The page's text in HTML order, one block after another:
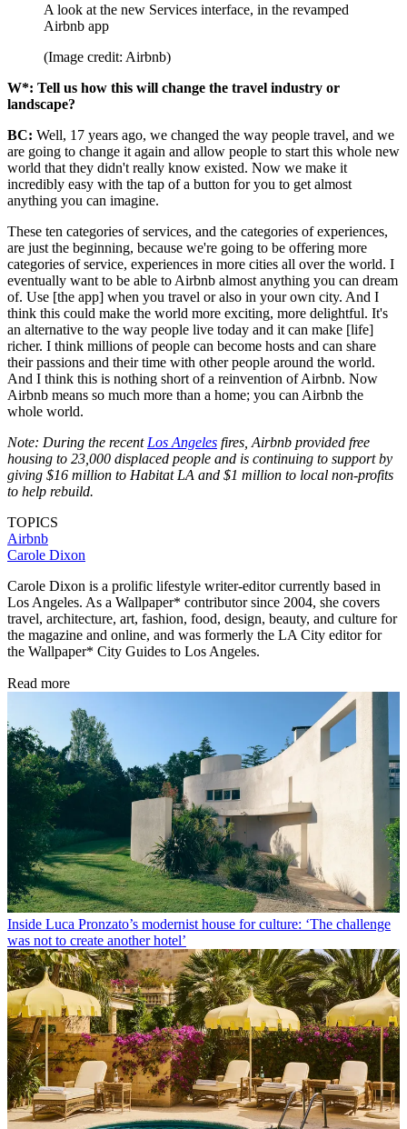
A look at the new Services interface, in the revamped
Airbnb app
(Image credit: Airbnb)
W*: Tell us how this will change the travel industry or
landscape?
BC: Well, 17 years ago, we changed the way people travel, and we
are going to change it again and allow people to start this whole new
world that they didn't really know existed. Now we make it
incredibly easy with the tap of a button for you to get almost
anything you can imagine.
These ten categories of services, and the categories of experiences,
are just the beginning, because we're going to be offering more
categories of service, experiences in more cities all over the world. I
eventually want to be able to Airbnb almost anything you can dream
of. Use [the app] when you travel or also in your own city. And I
think this could make the world more exciting, more delightful. It's
an alternative to the way people live today and it can make [life]
richer. I think millions of people can become hosts and can share
their passions and their time with other people around the world.
And I think this is nothing short of a reinvention of Airbnb. Now
Airbnb means so much more than a home; you can Airbnb the
whole world.
Note: During the recent Los Angeles fires, Airbnb provided free
housing to 23,000 displaced people and is continuing to support by
giving $16 million to Habitat LA and $1 million to local non-profits
to help rebuild.
TOPICS
Airbnb
Carole Dixon
Carole Dixon is a prolific lifestyle writer-editor currently based in
Los Angeles. As a Wallpaper* contributor since 2004, she covers
travel, architecture, art, fashion, food, design, beauty, and culture for
the magazine and online, and was formerly the LA City editor for
the Wallpaper* City Guides to Los Angeles.
Read more
Inside Luca Pronzato’s modernist house for culture: ‘The challenge
was not to create another hotel’